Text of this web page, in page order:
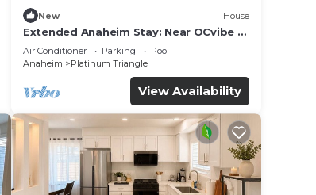
New House
Extended Anaheim Stay: Near OCvibe &
Disney!
Air Conditioner Parking
Pool
Anaheim
Platinum Triangle
View Availability